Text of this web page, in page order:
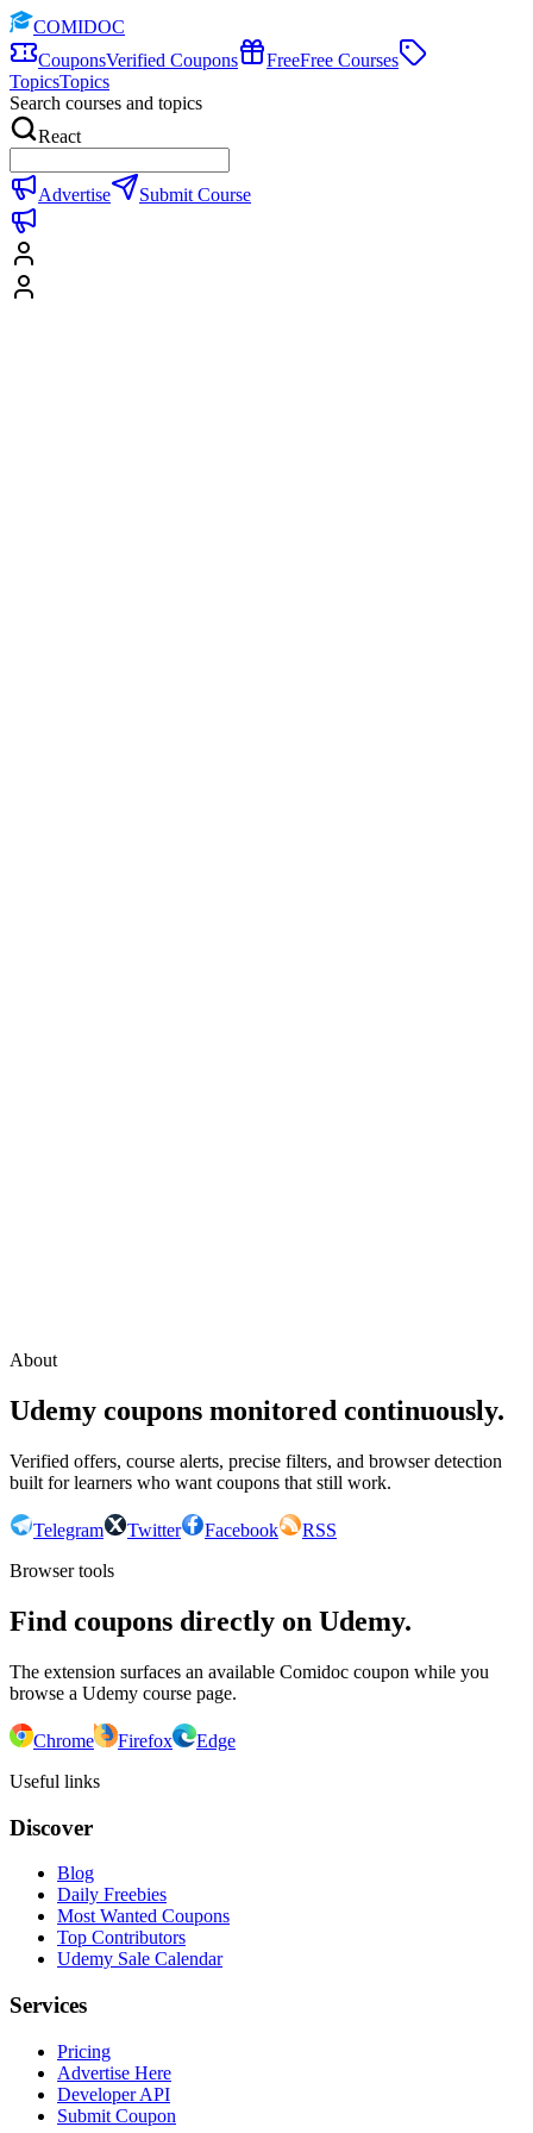
COMIDOC
CouponsVerified Coupons FreeFree Courses
TopicsTopics
Search courses and topics
React
Advertise Submit Course
About
Udemy coupons monitored continuously.
Verified offers, course alerts, precise filters, and browser detection
built for learners who want coupons that still work.
Telegram Twitter Facebook
RSS
Browser tools
Find coupons directly on Udemy.
The extension surfaces an available Comidoc coupon while you
browse a Udemy course page.
Chrome Firefox
Edge
Useful links
Discover
Blog
Daily Freebies
Most Wanted Coupons
Top Contributors
Udemy Sale Calendar
Services
Pricing
Advertise Here
Developer API
Submit Coupon